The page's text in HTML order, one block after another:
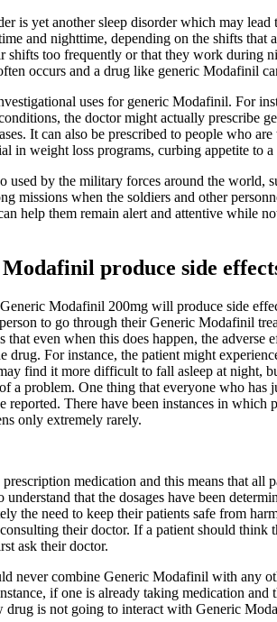
is yet another sleep disorder which may lead
and nighttime, depending on the shifts
shifts too frequently or that they work during
occurs and a drug like generic Modafinil
uses for generic Modafinil. For
the doctor might actually prescribe
It can also be prescribed to people who
in weight loss programs, curbing appetite to a
used by the military forces around the world,
missions when the soldiers and other
help them remain alert and attentive while
produce side
Modafinil 200mg will produce side
to go through their Generic Modafinil
that even when this does happen, the adverse
drug. For instance, the patient might
find it more difficult to fall asleep at night,
a problem. One thing that everyone who has
reported. There have been instances in which
only extremely rarely.
medication and this means that all
understand that the dosages have been
the need to keep their patients safe from
their doctor. If a patient should think
ask their doctor.
never combine Generic Modafinil with any
if one is already taking medication and
drug is not going to interact with Generic